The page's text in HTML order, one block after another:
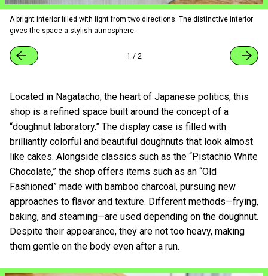
A bright interior filled with light from two directions. The distinctive interior
gives the space a stylish atmosphere.
1 / 2
Located in Nagatacho, the heart of Japanese politics, this
shop is a refined space built around the concept of a
“doughnut laboratory.” The display case is filled with
brilliantly colorful and beautiful doughnuts that look almost
like cakes. Alongside classics such as the “Pistachio White
Chocolate,” the shop offers items such as an “Old
Fashioned” made with bamboo charcoal, pursuing new
approaches to flavor and texture. Different methods—frying,
baking, and steaming—are used depending on the doughnut.
Despite their appearance, they are not too heavy, making
them gentle on the body even after a run.